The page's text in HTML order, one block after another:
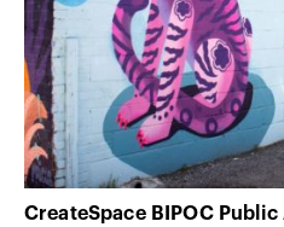
CreateSpace BIPOC